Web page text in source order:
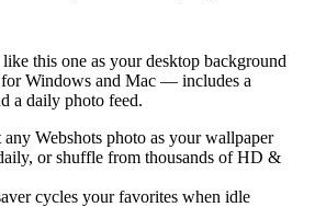
this one as your desktop background
for Windows and Mac — includes a
a daily photo feed.
Webshots photo as your wallpaper
or shuffle from thousands of HD &
cycles your favorites when idle